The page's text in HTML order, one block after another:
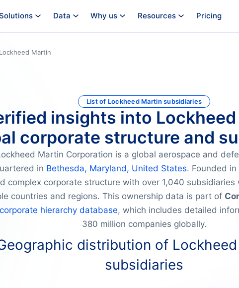
Data Why us Resources Pricing
Lockheed Martin
List of Lockheed Martin subsidiaries
insights into Lockheed
corporate structure and
Martin Corporation is a global aerospace and
in Bethesda, Maryland, United States. Founded
complex corporate structure with over 1,040 subsidiaries
countries and regions. This ownership data is part of
corporate hierarchy database, which includes detailed
380 million companies globally.
distribution of Lockheed
subsidiaries